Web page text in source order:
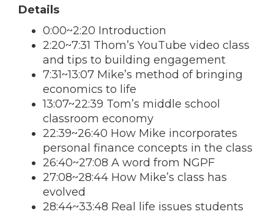
Details
0:00~2:20 Introduction
2:20~7:31 Thom’s YouTube video class
and tips to building engagement
7:31~13:07 Mike’s method of bringing
economics to life
13:07~22:39 Tom’s middle school
classroom economy
22:39~26:40 How Mike incorporates
personal finance concepts in the class
26:40~27:08 A word from NGPF
27:08~28:44 How Mike’s class has
evolved
28:44~33:48 Real life issues students